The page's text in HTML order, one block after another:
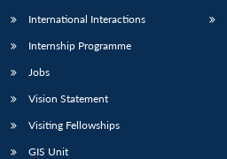
International Interactions
Internship Programme
Jobs
Vision Statement
Visiting Fellowships
GIS Unit